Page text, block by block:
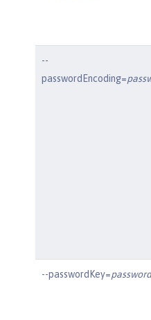
--
passwordEncoding=
--passwordKey=